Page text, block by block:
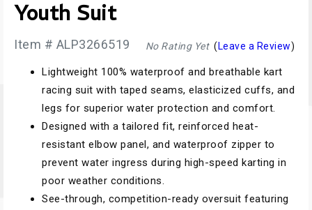
Youth Suit
No Rating Yet( Leave a Review)
Item # ALP3266519
Lightweight 100% waterproof and breathable kart
racing suit with taped seams, elasticized cuffs, and
legs for superior water protection and comfort.
Designed with a tailored fit, reinforced heat-
resistant elbow panel, and waterproof zipper to
prevent water ingress during high-speed karting in
poor weather conditions.
See-through, competition-ready oversuit featuring